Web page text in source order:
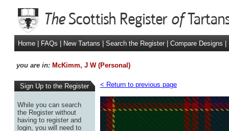
Home FAQs New Tartans Search the Register Compare Designs
you are in: McKimm, J W (Personal)
Sign Up to the Register
While you can search
the Register without
having to register and
login, you will need to
< Return to previous page